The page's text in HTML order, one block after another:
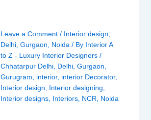
Leave a Comment / Interior design,
Delhi,Gurgaon, Noida / By Interior A
to Z - Luxury Interior Designers/
Chhatarpur Delhi, Delhi,Gurgaon,
Gurugram, interior, interior Decorator,
Interior design, Interior designing,
Interior designs, Interiors, NCR, Noida